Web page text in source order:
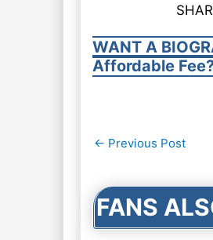
WANT A
Affordable
Post
← Previous Post
FANS